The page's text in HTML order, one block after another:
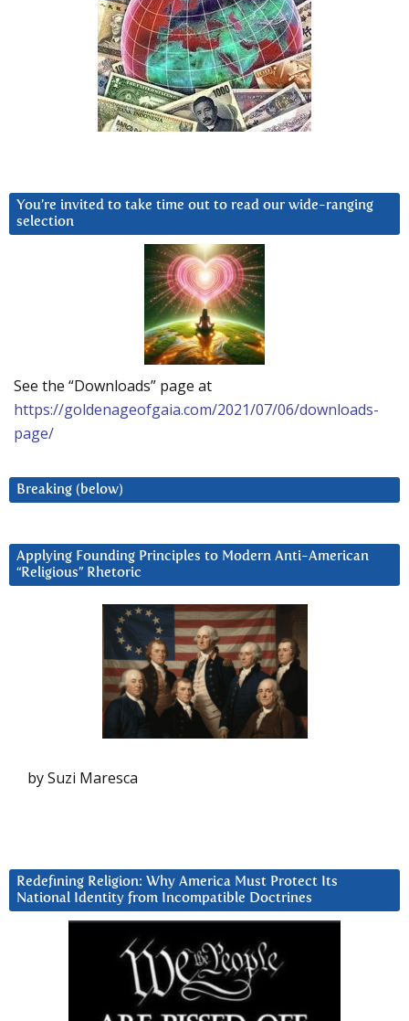
You’re invited to take time out to read our wide-ranging
selection
See the “Downloads” page at
https://goldenageofgaia.com/2021/07/06/downloads-
page/
Breaking (below)
Applying Founding Principles to Modern Anti-American
“Religious” Rhetoric
by Suzi Maresca
Redefining Religion: Why America Must Protect Its
National Identity from Incompatible Doctrines